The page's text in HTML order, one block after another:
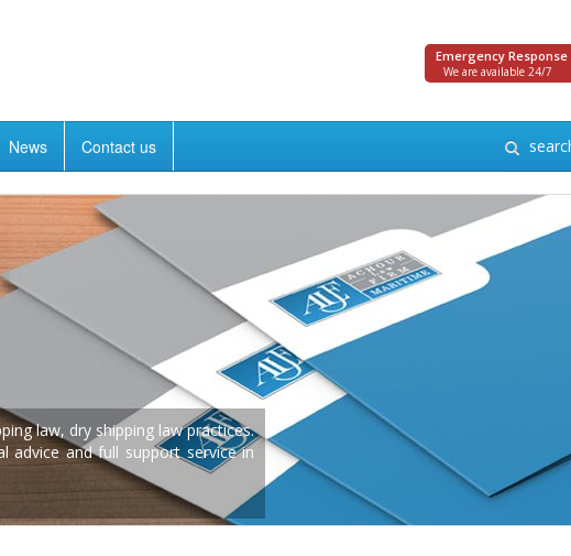
Emergency Response
We are available 24/7
News Contact us
law, dry shipping law practices.
advice and full support service in